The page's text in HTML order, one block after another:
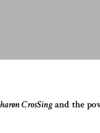
CrosSingand the